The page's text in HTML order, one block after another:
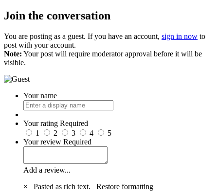
Join the conversation
You are posting as a guest. If you have an account, sign in now to
post with your account.
Note: Your post will require moderator approval before it will be
visible.
Your name
Your rating Required
1
2 3 4
5
Your review Required
Add a review...
×
Pasted as rich text. Restore formatting